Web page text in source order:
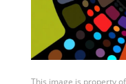
This image is property